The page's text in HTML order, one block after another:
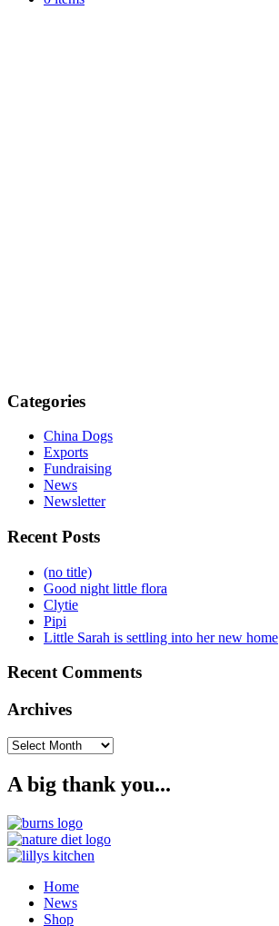
Categories
China Dogs
Exports
Fundraising
News
Newsletter
Recent Posts
(no title)
Good night little flora
Clytie
Pipi
Little Sarah is settling into her new home
Recent Comments
Archives
Archives
A big thank you...
Home
News
Shop